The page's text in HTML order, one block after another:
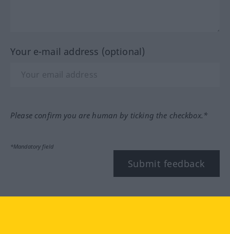
Your e-mail address (optional)
Please confirm you are human by ticking the checkbox.*
*Mandatory field
Submit feedback